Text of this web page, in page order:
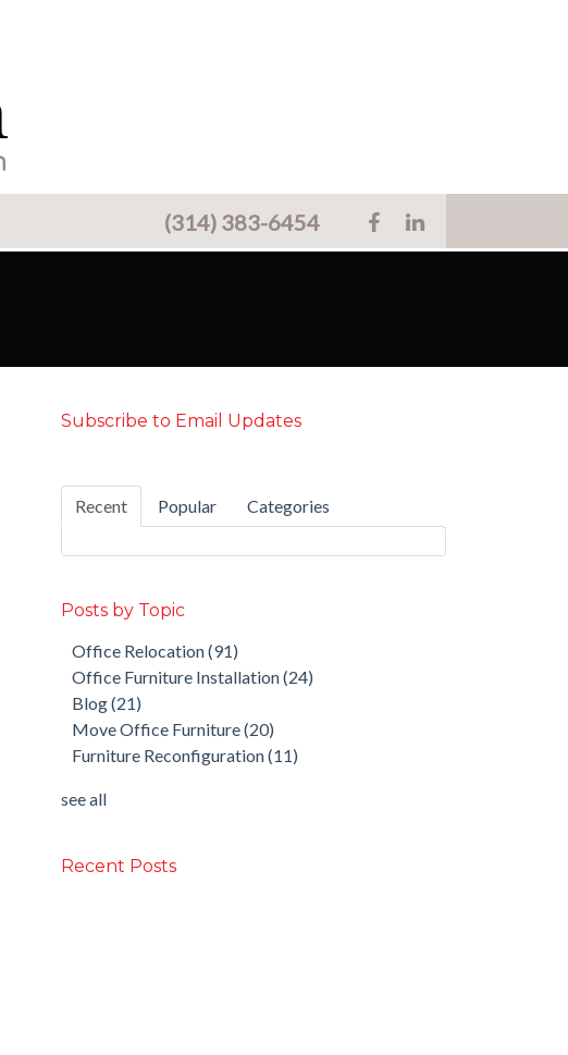
(314) 383-6454
Subscribe to Email Updates
Recent Popular Categories
Posts by Topic
Office Relocation(91)
Office Furniture Installation(24)
Blog(21)
Move Office Furniture(20)
Furniture Reconfiguration(11)
see all
Recent Posts